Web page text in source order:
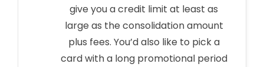
give you a credit limit at least as
large as the consolidation amount
plus fees. You’d also like to pick a
card with a long promotional period